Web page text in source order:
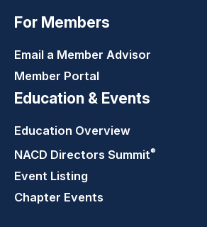
For Members
Email a Member Advisor
Member Portal
Education & Events
Education Overview
NACD Directors Summit®
Event Listing
Chapter Events